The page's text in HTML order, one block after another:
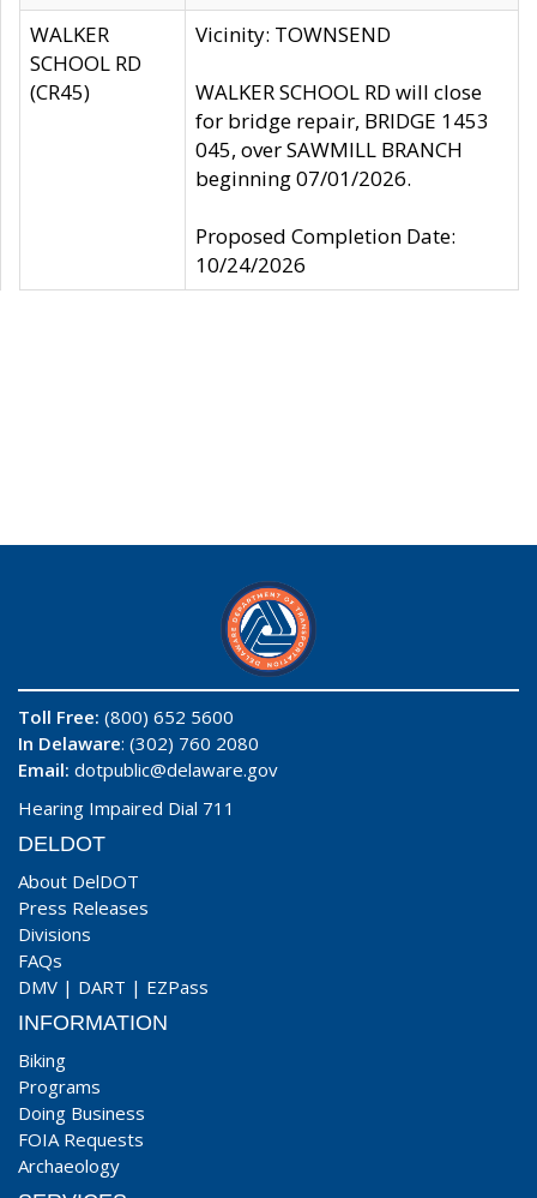
WALKER
SCHOOL RD
(CR45)
Vicinity: TOWNSEND
WALKER SCHOOL RD will close
for bridge repair, BRIDGE 1453
045, over SAWMILL BRANCH
beginning 07/01/2026.
Proposed Completion Date:
10/24/2026
Toll Free: (800) 652 5600
In Delaware: (302) 760 2080
Email: dotpublic@delaware.gov
Hearing Impaired Dial 711
DELDOT
About DelDOT
Press Releases
Divisions
FAQs
DMV | DART | EZPass
INFORMATION
Biking
Programs
Doing Business
FOIA Requests
Archaeology